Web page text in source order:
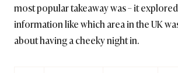
most popular takeaway was – it
information like which area in the UK
about having a cheeky night in.